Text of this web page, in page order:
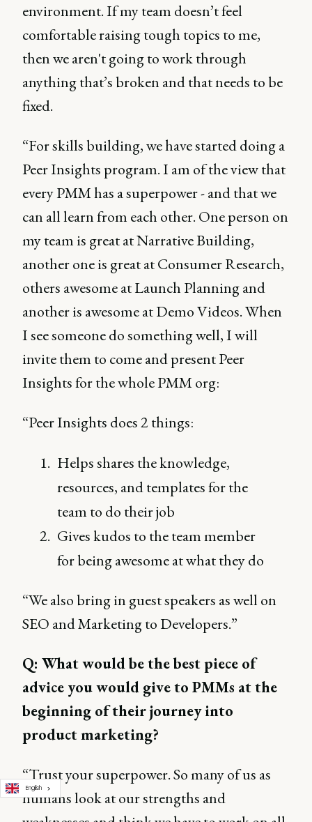
environment. If my team doesn’t feel
comfortable raising tough topics to me,
then we aren't going to work through
anything that’s broken and that needs to be
fixed.
“For skills building, we have started doing a
Peer Insights program. I am of the view that
every PMM has a superpower - and that we
can all learn from each other. One person on
my team is great at Narrative Building,
another one is great at Consumer Research,
others awesome at Launch Planning and
another is awesome at Demo Videos. When
I see someone do something well, I will
invite them to come and present Peer
Insights for the whole PMM org:
“Peer Insights does 2 things:
Helps shares the knowledge,
resources, and templates for the
team to do their job
Gives kudos to the team member
for being awesome at what they do
“We also bring in guest speakers as well on
SEO and Marketing to Developers.”
Q: What would be the best piece of
advice you would give to PMMs at the
beginning of their journey into
product marketing?
“Trust your superpower. So many of us as
humans look at our strengths and
English